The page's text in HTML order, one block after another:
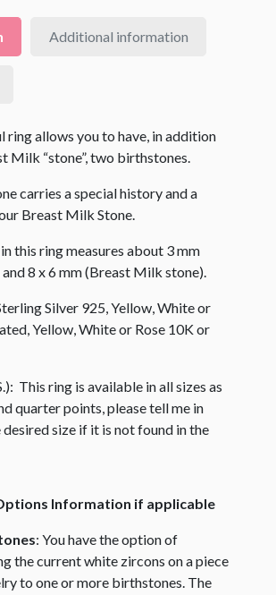
Additional information
ring allows you to have, in addition
Milk “stone”, two birthstones.
carries a special history and a
Breast Milk Stone.
in this ring measures about 3 mm
8 x 6 mm (Breast Milk stone).
Silver 925, Yellow, White or
Yellow, White or Rose 10K or
This ring is available in all sizes as
quarter points, please tell me in
size if it is not found in the
Information if applicable
: You have the option of
the current white zircons on a piece
to one or more birthstones. The